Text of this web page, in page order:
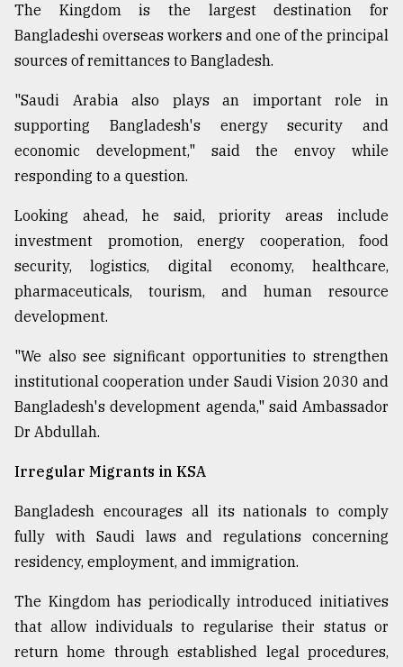
The Kingdom is the largest destination for
Bangladeshi overseas workers and one of the principal
sources of remittances to Bangladesh.
"Saudi Arabia also plays an important role in
supporting Bangladesh's energy security and
economic development," said the envoy while
responding to a question.
Looking ahead, he said, priority areas include
investment promotion, energy cooperation, food
security, logistics, digital economy, healthcare,
pharmaceuticals, tourism, and human resource
development.
"We also see significant opportunities to strengthen
institutional cooperation under Saudi Vision 2030 and
Bangladesh's development agenda," said Ambassador
Dr Abdullah.
Irregular Migrants in KSA
Bangladesh encourages all its nationals to comply
fully with Saudi laws and regulations concerning
residency, employment, and immigration.
The Kingdom has periodically introduced initiatives
that allow individuals to regularise their status or
return home through established legal procedures,